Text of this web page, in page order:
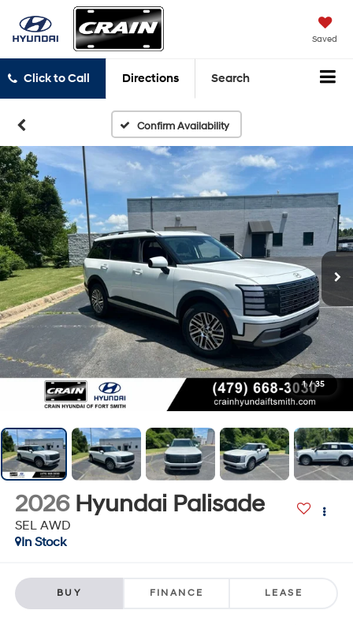
Saved
Click to Call Directions Search
Confirm Availability
1 / 35
2026 Hyundai Palisade
SEL AWD
In Stock
BUY FINANCE LEASE